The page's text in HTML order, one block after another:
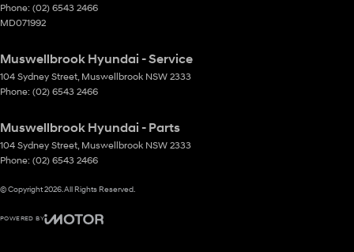
Phone: (02) 6543 2466
MD071992
Muswellbrook Hyundai - Service
104 Sydney Street Muswellbrook NSW 2333
Phone: (02) 6543 2466
Muswellbrook Hyundai - Parts
104 Sydney Street Muswellbrook NSW 2333
Phone: (02) 6543 2466
© Copyright2026. All Rights Reserved.
POWERED BY